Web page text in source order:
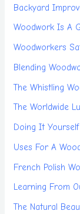
Backyard
Woodwork Is A
Woodworkers
Blending
The Whistling
The Worldwide
Doing It
Uses For A
French Polish
Learning From
The Natural